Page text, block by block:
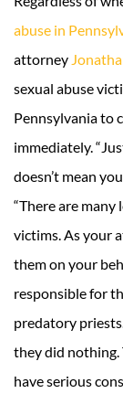
abuse in
attorney
sexual abuse
Pennsylvania to
immediately.
doesn’t mean
“There are many
victims. As your
them on your
responsible for
predatory
they did nothing.
have serious